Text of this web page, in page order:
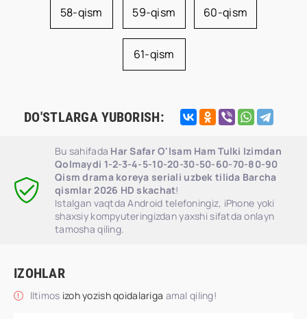
58-qism 59-qism 60-qism
61-qism
DO'STLARGA YUBORISH:
Bu sahifada Har Safar O'lsam Ham Tulki Izimdan
Qolmaydi 1-2-3-4-5-10-20-30-50-60-70-80-90
Qism drama koreya seriali uzbek tilida Barcha
qismlar 2026 HD skachat!
Istalgan vaqtda Android telefoningiz, iPhone yoki
shaxsiy kompyuteringizdan yaxshi sifatda onlayn
tamosha qiling.
IZOHLAR
Iltimos izoh yozish qoidalariga amal qiling!